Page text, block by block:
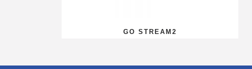
GO STREAM2